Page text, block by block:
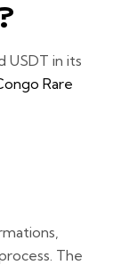
USDT in its
Rare
The